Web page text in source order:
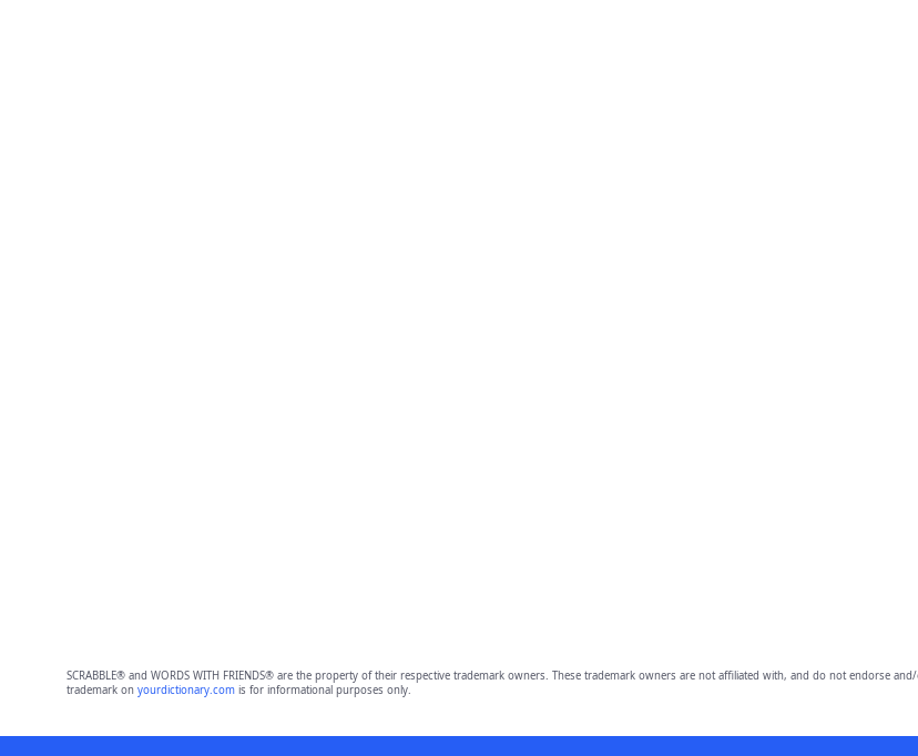
SCRABBLE® and WORDS WITH FRIENDS® are the property of their respective trademark owners. These trademark owners are not affiliated with, and do not endorse
trademark on yourdictionary.comis for informational purposes only.